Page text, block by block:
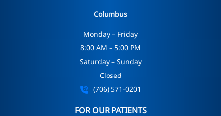
Columbus
Monday – Friday
8:00 AM – 5:00 PM
Saturday – Sunday
Closed
(706) 571-0201
FOR OUR PATIENTS